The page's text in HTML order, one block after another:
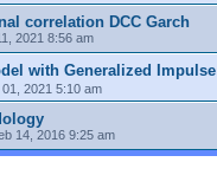
correlation DCC Garch
2021 8:56 am
with Generalized
2021 5:10 am
14, 2016 9:25 am